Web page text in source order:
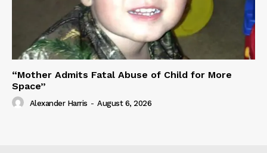
“Mother Admits Fatal Abuse of Child for More
Space”
Alexander Harris - August 6, 2026